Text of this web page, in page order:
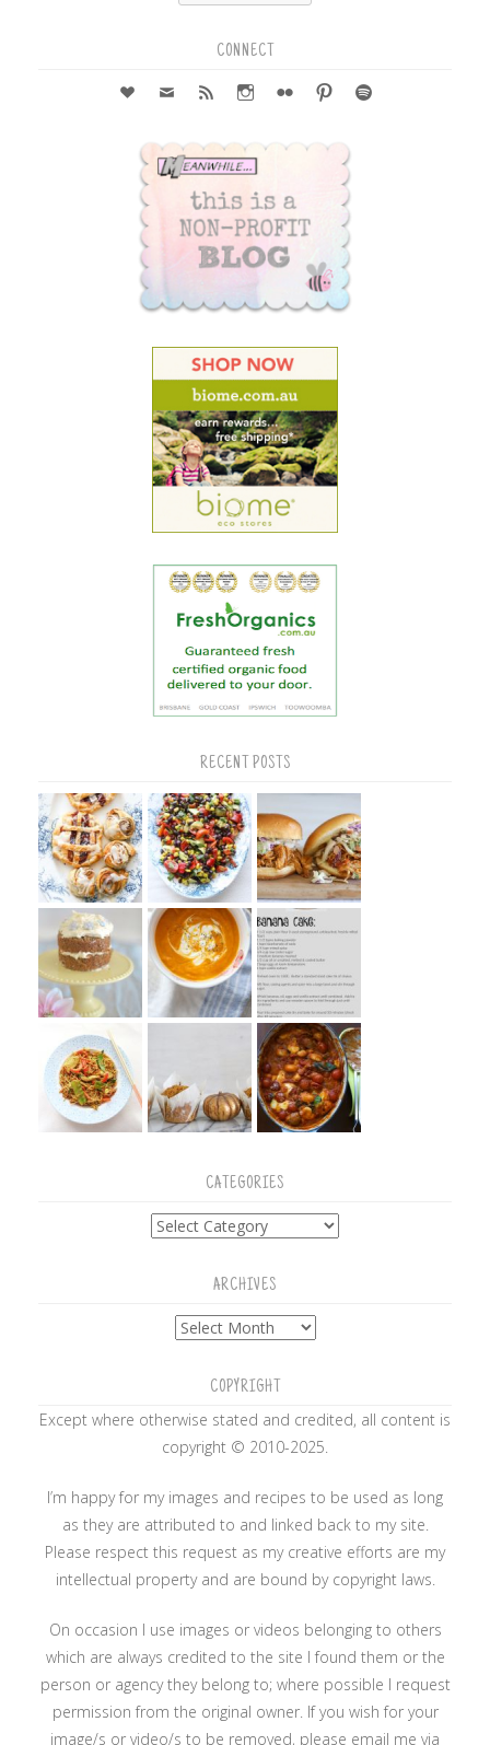
for:
CONNECT
RECENT POSTS
CATEGORIES
Categories
ARCHIVES
Archives
COPYRIGHT
Except where otherwise stated and credited, all content is
copyright © 2010-2025.
I’m happy for my images and recipes to be used as long
as they are attributed to and linked back to my site.
Please respect this request as my creative efforts are my
intellectual property and are bound by copyright laws.
On occasion I use images or videos belonging to others
which are always credited to the site I found them or the
person or agency they belong to; where possible I request
permission from the original owner. If you wish for your
image/s or video/s to be removed, please email me via